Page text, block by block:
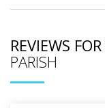
REVIEWS FOR
PARISH